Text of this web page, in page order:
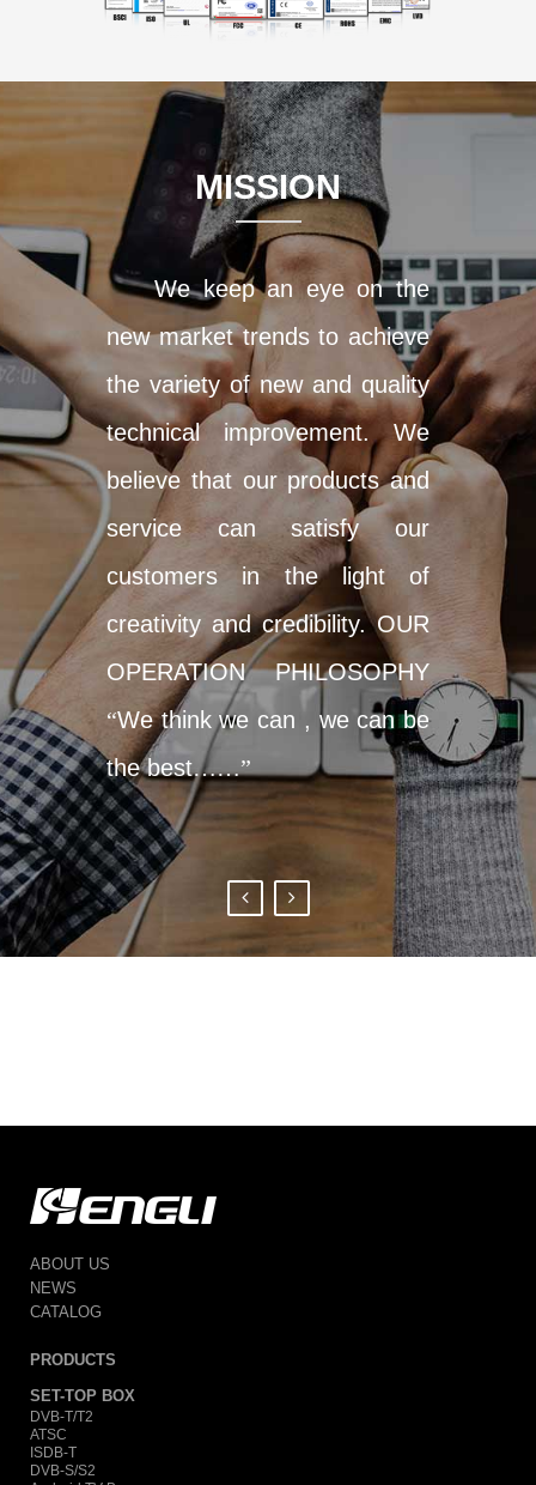
MISSION
We keep an eye on the
new market trends to achieve
the variety of new and quality
technical improvement. We
believe that our products and
service can satisfy our
customers in the light of
creativity and credibility. OUR
OPERATION PHILOSOPHY
“We think we can , we can be
the best……”
ABOUT US
NEWS
CATALOG
PRODUCTS
SET-TOP BOX
DVB-T/T2
ATSC
ISDB-T
DVB-S/S2